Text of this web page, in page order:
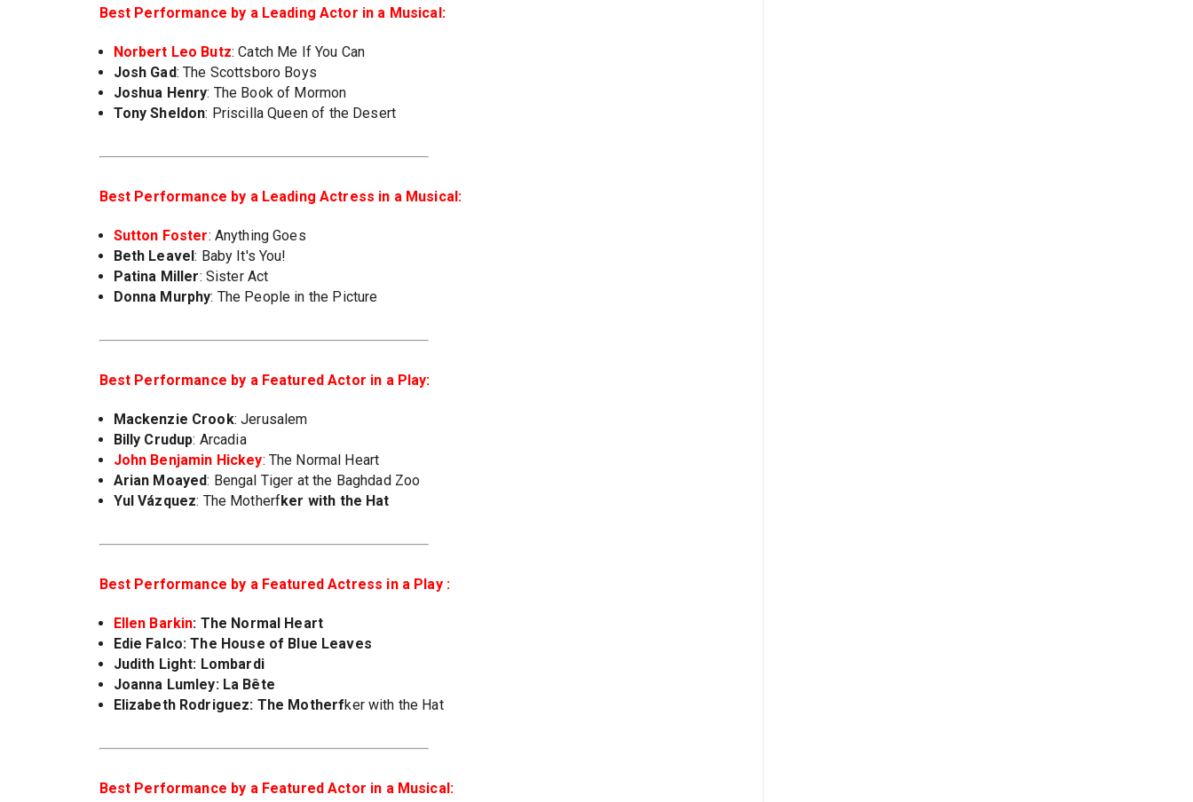
Best Performance by a Leading Actor in a Musical:
Norbert Leo Butz: Catch Me If You Can
Josh Gad: The Scottsboro Boys
Joshua Henry: The Book of Mormon
Tony Sheldon: Priscilla Queen of the Desert
Best Performance by a Leading Actress in a Musical:
Sutton Foster: Anything Goes
Beth Leavel: Baby It's You!
Patina Miller: Sister Act
Donna Murphy: The People in the Picture
Best Performance by a Featured Actor in a Play:
Mackenzie Crook: Jerusalem
Billy Crudup: Arcadia
John Benjamin Hickey: The Normal Heart
Arian Moayed: Bengal Tiger at the Baghdad Zoo
Yul Vázquez: The Motherfker with the Hat
Best Performance by a Featured Actress in a Play :
Ellen Barkin: The Normal Heart
Edie Falco: The House of Blue Leaves
Judith Light: Lombardi
Joanna Lumley: La Bête
Elizabeth Rodriguez: The Motherfker with the Hat
Best Performance by a Featured Actor in a Musical: